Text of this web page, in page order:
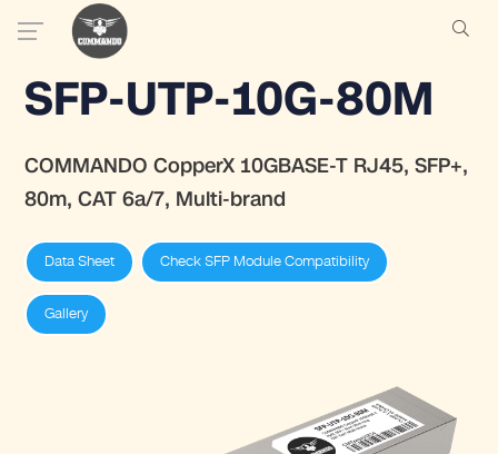
SFP-UTP-10G-80M
COMMANDO CopperX 10GBASE-T RJ45, SFP+,
80m, CAT 6a/7, Multi-brand
Data Sheet Check SFP Module Compatibility
Gallery